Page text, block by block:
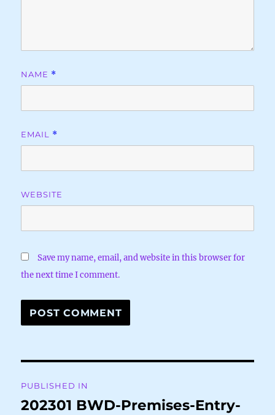
NAME *
EMAIL *
WEBSITE
Save my name, email, and website in this browser for
the next time I comment.
navigation
PUBLISHED IN
202301 BWD-Premises-Entry-